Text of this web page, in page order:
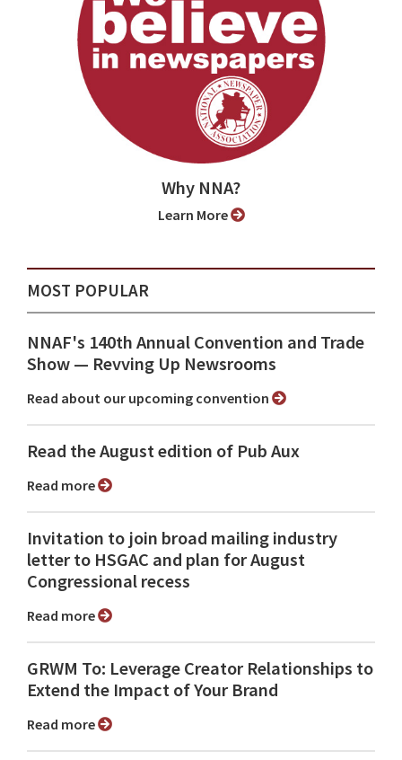
Why NNA?
Learn More
MOST POPULAR
NNAF's 140th Annual Convention and Trade
Show ⁠— Revving Up Newsrooms
Read about our upcoming convention
Read the August edition of Pub Aux
Read more
Invitation to join broad mailing industry
letter to HSGAC and plan for August
Congressional recess
Read more
GRWM To: Leverage Creator Relationships to
Extend the Impact of Your Brand
Read more